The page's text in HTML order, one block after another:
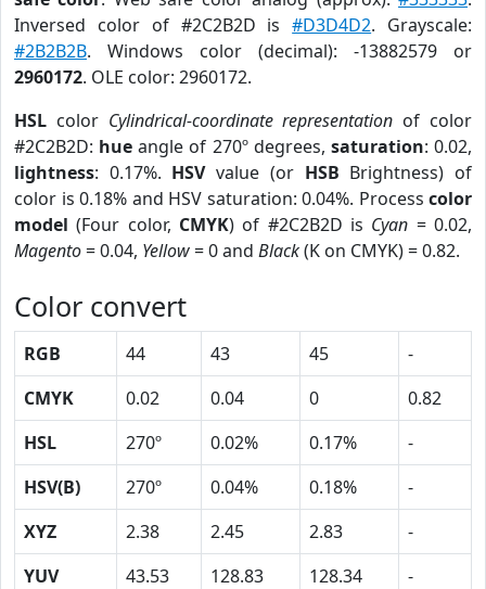
Inversed color of #2C2B2D is#D3D4D2. Grayscale:
#2B2B2B. Windows color (decimal): -13882579 or
2960172. OLE color: 2960172.
HSL color Cylindrical-coordinate representation of color
#2C2B2D: hue angle of 270º degrees, saturation: 0.02,
lightness: 0.17%. HSVvalue (or HSB Brightness) of
color is 0.18% and HSV saturation: 0.04%. Process color
model (Four color, CMYK) of #2C2B2D is Cyan = 0.02,
Magento= 0.04, Yellow= 0 and Black(K on CMYK) = 0.82.
Color convert
RGB 44 43 45
-
CMYK
0.02 0.04 0
0.82
HSL
270º 0.02% 0.17%
-
HSV(B)
270º 0.04% 0.18%
-
XYZ
2.38 2.45 2.83
-
YUV
43.53 128.83 128.34 -